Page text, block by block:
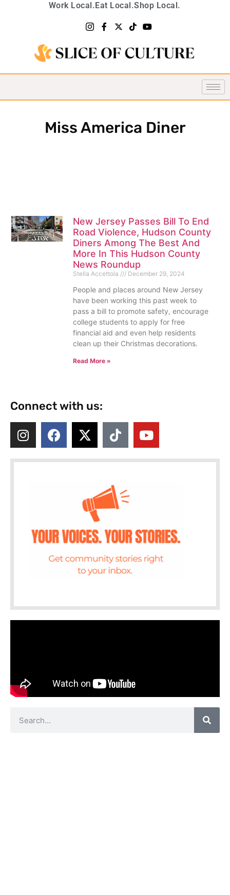
Work Local.Eat Local.Shop Local.
Miss America Diner
New Jersey Passes Bill To End
Road Violence, Hudson County
Diners Among The Best And
More In This Hudson County
News Roundup
Stella Accettola December 29, 2024
People and places around New Jersey
have been working this past week to
pass a bill to promote safety, encourage
college students to apply for free
financial aid and even help residents
clean up their Christmas decorations.
Read More »
Connect with us: